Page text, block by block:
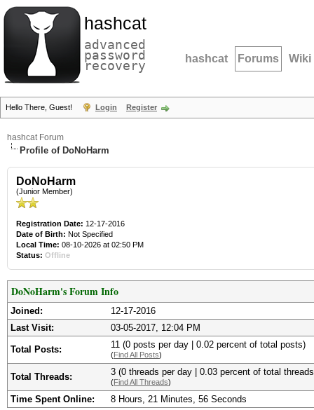
hashcat
advanced
password
recovery hashcat Forums Wiki
Hello There, Guest! Login Register
hashcat Forum
Profile of DoNoHarm
DoNoHarm
(Junior Member)
Registration Date: 12-17-2016
Date of Birth: Not Specified
Local Time: 08-10-2026 at 02:50 PM
Status: Offline
DoNoHarm's Forum Info
Joined:
12-17-2016
Last Visit:
03-05-2017, 12:04 PM
Total Posts: 11 (0 posts per day | 0.02 percent of total posts)
(Find All Posts)
Total Threads: 3 (0 threads per day | 0.03 percent of total
(Find All Threads)
Time Spent Online: 8 Hours, 21 Minutes, 56 Seconds